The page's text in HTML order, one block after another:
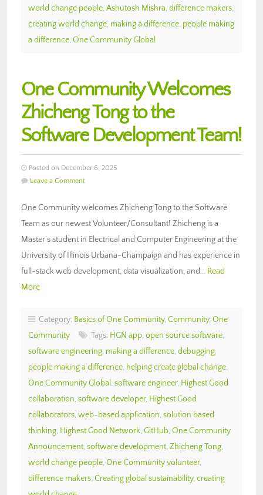
world change people, Ashutosh Mishra, difference makers,
creating world change, making a difference, people making
a difference, One Community Global
One Community Welcomes
Zhicheng Tong to the
Software Development Team!
Posted on December 6, 2025
Leave a Comment
One Community welcomes Zhicheng Tong to the Software
Team as our newest Volunteer/Consultant! Zhicheng is a
Master’s student in Electrical and Computer Engineering at the
University of Illinois Urbana-Champaign and has experience in
full-stack web development, data visualization, and… Read
More
Category: Basics of One Community, Community, One
Community
Tags: HGN app, open source software,
software engineering, making a difference, debugging,
people making a difference, helping create global change,
One Community Global , software engineer, Highest Good
collaboration, software developer, Highest Good
collaborators, web-based application, solution based
thinking, Highest Good Network, GitHub, One Community
Announcement, software development, Zhicheng Tong,
world change people, One Community volunteer,
difference makers, Creating global sustainability, creating